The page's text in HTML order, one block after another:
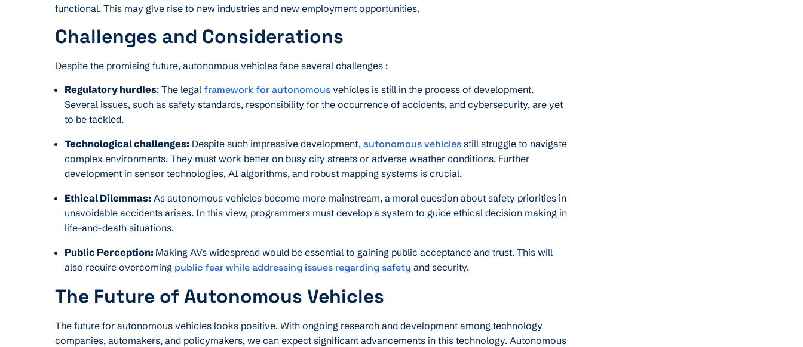
functional. This may give rise to new industries and new employment opportunities.
Challenges and Considerations
Despite the promising future, autonomous vehicles face several challenges :
Regulatory hurdles: The legal framework for autonomous vehicles is still in the process of development.
Several issues, such as safety standards, responsibility for the occurrence of accidents, and cybersecurity, are yet
to be tackled.
Technological challenges: Despite such impressive development, autonomous vehicles still struggle to navigate
complex environments. They must work better on busy city streets or adverse weather conditions. Further
development in sensor technologies, AI algorithms, and robust mapping systems is crucial.
Ethical Dilemmas: As autonomous vehicles become more mainstream, a moral question about safety priorities in
unavoidable accidents arises. In this view, programmers must develop a system to guide ethical decision making in
life-and-death situations.
Public Perception: Making AVs widespread would be essential to gaining public acceptance and trust. This will
also require overcoming public fear while addressing issues regarding safety and security.
The Future of Autonomous Vehicles
The future for autonomous vehicles looks positive. With ongoing research and development among technology
companies, automakers, and policymakers, we can expect significant advancements in this technology. Autonomous